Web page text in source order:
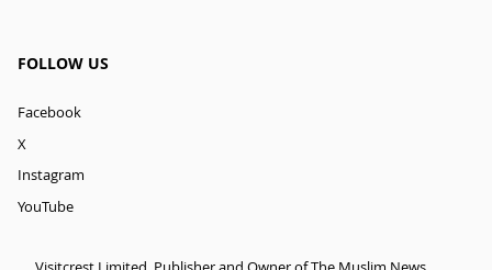
FOLLOW US
Facebook
X
Instagram
YouTube